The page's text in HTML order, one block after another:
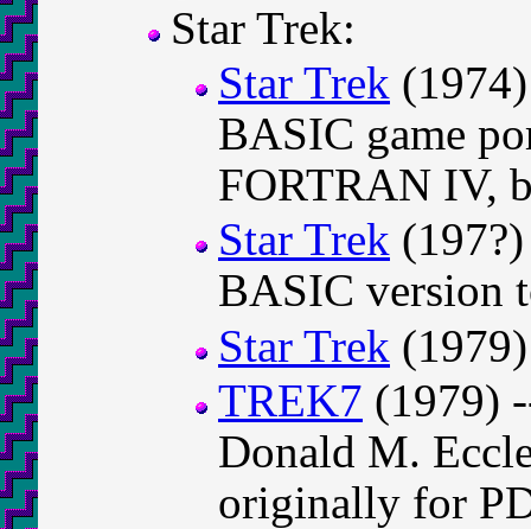
Star Trek:
Star Trek
BASIC game
FORTRAN IV,
Star Trek
BASIC version
Star Trek
TREK7 (1979)
Donald M.
originally for